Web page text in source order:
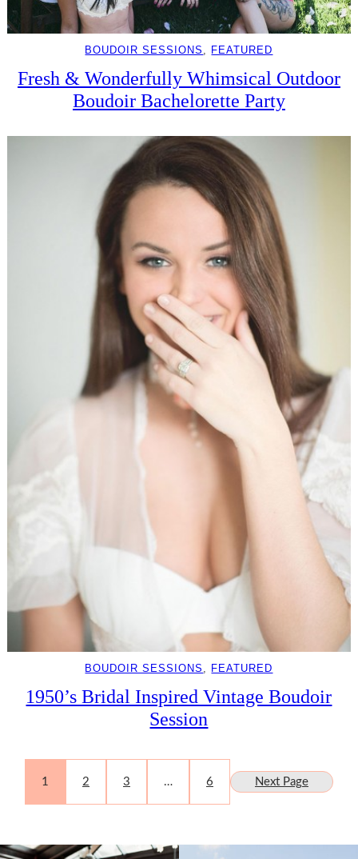
BOUDOIR SESSIONS , FEATURED
Fresh & Wonderfully Whimsical Outdoor
Boudoir Bachelorette Party
BOUDOIR SESSIONS , FEATURED
1950’s Bridal Inspired Vintage Boudoir
Session
1 2 3 … 6 Next Page